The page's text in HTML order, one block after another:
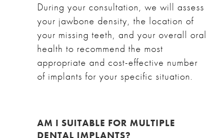
During your consultation, we will assess
your jawbone density, the location of
your missing teeth, and your overall oral
health to recommend the most
appropriate and cost-effective number
of implants for your specific situation.
AM I SUITABLE FOR MULTIPLE
DENTAL IMPLANTS?